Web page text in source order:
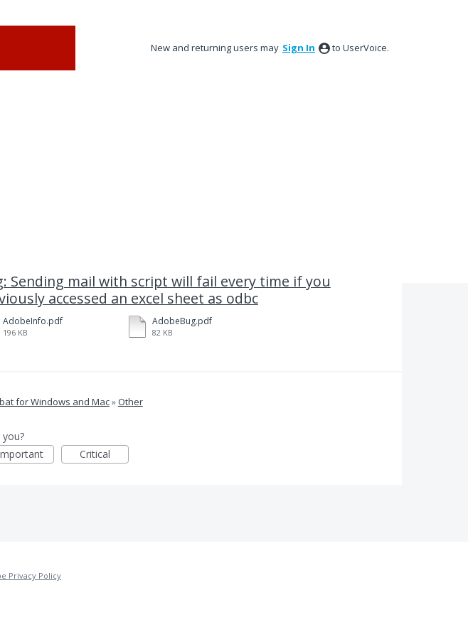
New and returning users may Sign In to UserVoice.
Sending mail with script will fail every time if you
accessed an excel sheet as odbc
AdobeInfo.pdf
196 KB
AdobeBug.pdf
82 KB
for Windows and Mac»Other
Critical
Privacy Policy